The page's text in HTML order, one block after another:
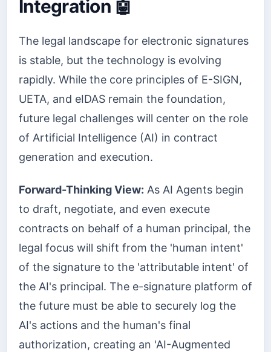
Integration 🤖
The legal landscape for electronic signatures
is stable, but the technology is evolving
rapidly. While the core principles of E-SIGN,
UETA, and eIDAS remain the foundation,
future legal challenges will center on the role
of Artificial Intelligence (AI) in contract
generation and execution.
Forward-Thinking View: As AI Agents begin
to draft, negotiate, and even execute
contracts on behalf of a human principal, the
legal focus will shift from the 'human intent'
of the signature to the 'attributable intent' of
the AI's principal. The e-signature platform of
the future must be able to securely log the
AI's actions and the human's final
authorization, creating an 'AI-Augmented